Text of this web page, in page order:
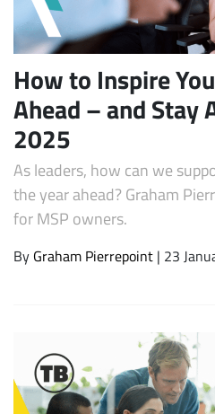
How to Inspire
Ahead – and Stay
2025
As leaders, how can we
the year ahead? Graham
for MSP owners.
By Graham Pierrepoint | 23